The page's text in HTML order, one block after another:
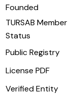
Founded
TURSAB Member
Status
Public Registry
License PDF
Verified Entity